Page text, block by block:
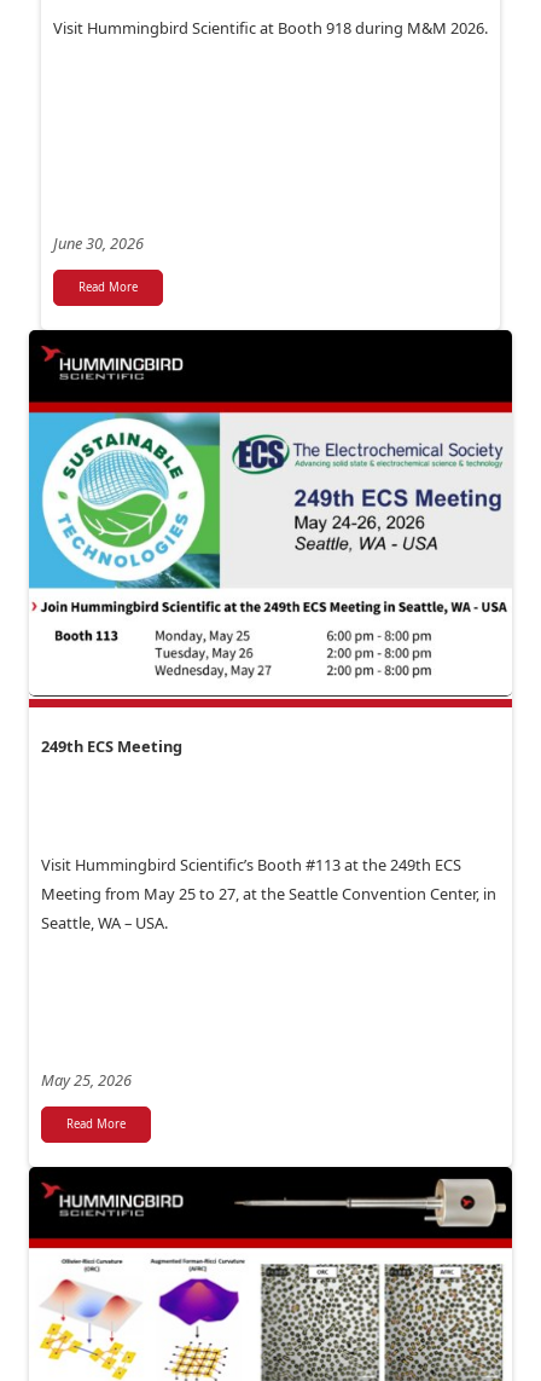
Visit Hummingbird Scientific at Booth 918 during M&M 2026.
June 30, 2026
Read More
249th ECS Meeting
Visit Hummingbird Scientific’s Booth #113 at the 249th ECS
Meeting from May 25 to 27, at the Seattle Convention Center, in
Seattle, WA – USA.
May 25, 2026
Read More